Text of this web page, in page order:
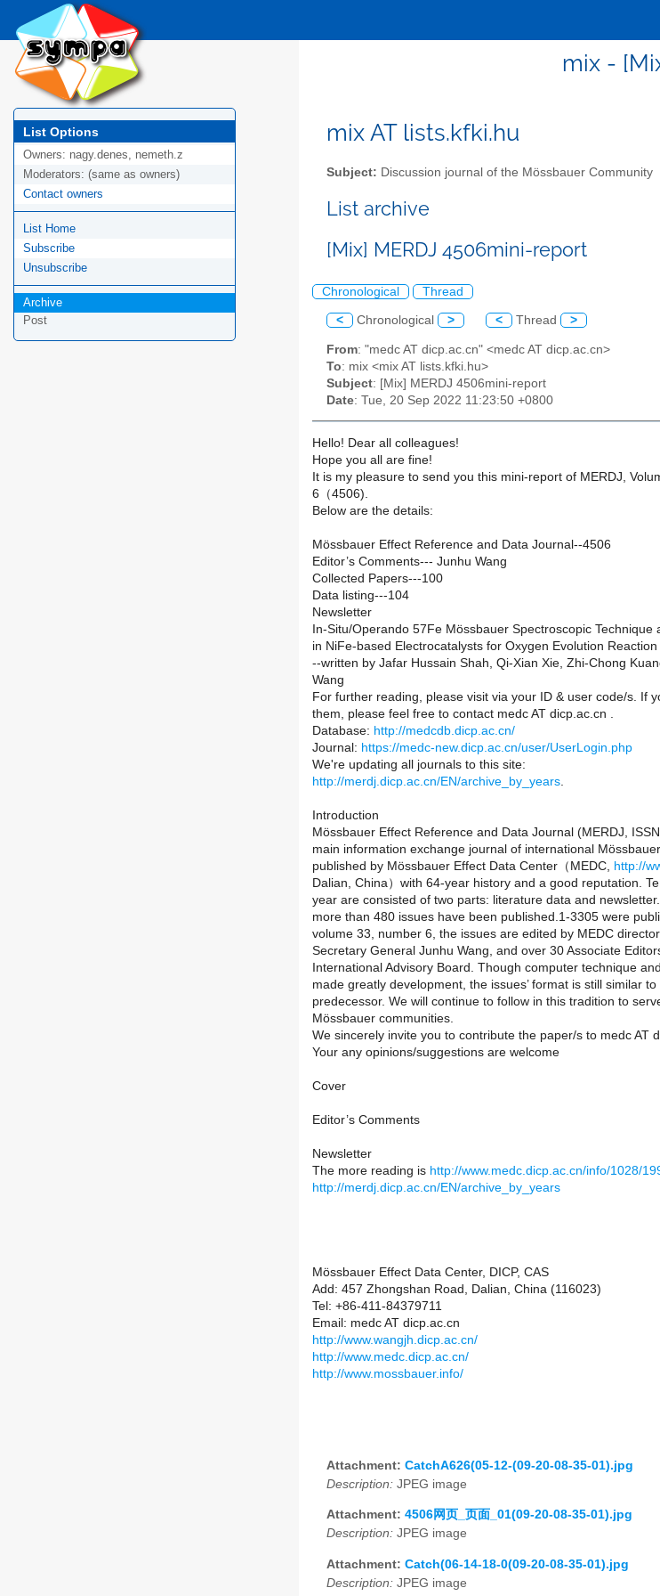
mix -
List Options
Owners: nagy.denes, nemeth.z
Moderators: (same as owners)
Contact owners
List Home
Subscribe
Unsubscribe
Archive
Post
mix AT lists.kfki.hu
Subject: Discussion journal of the Mössbauer Community
List archive
[Mix] MERDJ 4506mini-report
Chronological Thread
< Chronological > < Thread >
From: "medc AT dicp.ac.cn" <medc AT dicp.ac.cn>
To: mix <mix AT lists.kfki.hu>
Subject: [Mix] MERDJ 4506mini-report
Date: Tue, 20 Sep 2022 11:23:50 +0800
Hello! Dear all colleagues!
Hope you all are fine!
It is my pleasure to send you this mini-report of MERDJ,
6（4506).
Below are the details:
Mössbauer Effect Reference and Data Journal--4506
Editor’s Comments--- Junhu Wang
Collected Papers---100
Data listing---104
Newsletter
In-Situ/Operando 57Fe Mössbauer Spectroscopic Technique
in NiFe-based Electrocatalysts for Oxygen Evolution Reaction
--written by Jafar Hussain Shah, Qi-Xian Xie, Zhi-Chong
Wang
For further reading, please visit via your ID & user code/s. If
them, please feel free to contact medc AT dicp.ac.cn .
Database: http://medcdb.dicp.ac.cn/
Journal: https://medc-new.dicp.ac.cn/user/UserLogin.php
We're updating all journals to this site:
http://merdj.dicp.ac.cn/EN/archive_by_years.
Introduction
Mössbauer Effect Reference and Data Journal (MERDJ,
main information exchange journal of international
published by Mössbauer Effect Data Center（MEDC, http://
Dalian, China）with 64-year history and a good reputation.
year are consisted of two parts: literature data and
more than 480 issues have been published.1-3305 were
volume 33, number 6, the issues are edited by MEDC
Secretary General Junhu Wang, and over 30 Associate
International Advisory Board. Though computer technique
made greatly development, the issues’ format is still similar
predecessor. We will continue to follow in this tradition to
Mössbauer communities.
We sincerely invite you to contribute the paper/s to medc AT
Your any opinions/suggestions are welcome
Cover
Editor’s Comments
Newsletter
The more reading is http://www.medc.dicp.ac.cn/info/1028/
http://merdj.dicp.ac.cn/EN/archive_by_years
Mössbauer Effect Data Center, DICP, CAS
Add: 457 Zhongshan Road, Dalian, China (116023)
Tel: +86-411-84379711
Email: medc AT dicp.ac.cn
http://www.wangjh.dicp.ac.cn/
http://www.medc.dicp.ac.cn/
http://www.mossbauer.info/
Attachment: CatchA626(05-12-(09-20-08-35-01).jpg
Description: JPEG image
Attachment: 4506网页_页面_01(09-20-08-35-01).jpg
Description: JPEG image
Attachment: Catch(06-14-18-0(09-20-08-35-01).jpg
Description: JPEG image